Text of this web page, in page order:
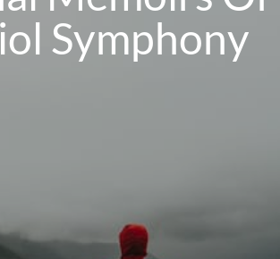
Vitriol Symphony